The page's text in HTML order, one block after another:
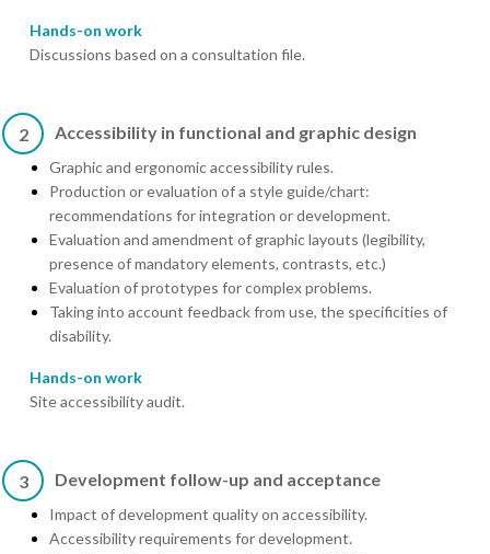
Hands-on work
Discussions based on a consultation file.
2 Accessibility in functional and graphic design
Graphic and ergonomic accessibility rules.
Production or evaluation of a style guide/chart:
recommendations for integration or development.
Evaluation and amendment of graphic layouts (legibility,
presence of mandatory elements, contrasts, etc.)
Evaluation of prototypes for complex problems.
Taking into account feedback from use, the specificities of
disability.
Hands-on work
Site accessibility audit.
3 Development follow-up and acceptance
Impact of development quality on accessibility.
Accessibility requirements for development.